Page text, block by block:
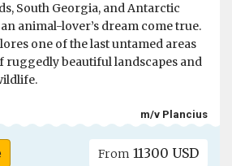
South Georgia, and Antarctic
animal-lover’s dream come true.
one of the last untamed areas
ruggedly beautiful landscapes and
m/v Plancius
From 11300 USD